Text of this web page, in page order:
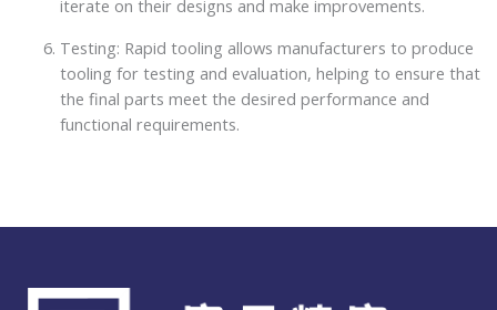
iterate on their designs and make improvements.
Testing: Rapid tooling allows manufacturers to produce
tooling for testing and evaluation, helping to ensure that
the final parts meet the desired performance and
functional requirements.